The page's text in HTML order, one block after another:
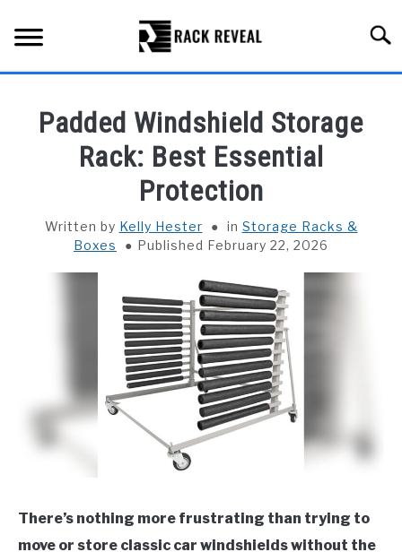
content
ALL TYPES OF RACKS
INSTALLATION & MAINTENANCE
ABOUT RACK REVEAL
Padded Windshield Storage
Rack: Best Essential
Protection
Written by Kelly Hester in Storage Racks &
Boxes
Published February 22, 2026
There’s nothing more frustrating than trying to
move or store classic car windshields without the